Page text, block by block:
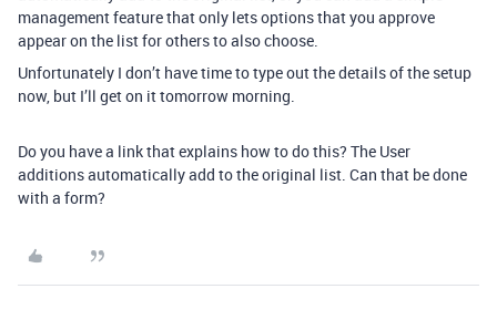
management feature that only lets options that you approve
appear on the list for others to also choose.
Unfortunately I don’t have time to type out the details of the setup
now, but I’ll get on it tomorrow morning.
Do you have a link that explains how to do this? The User
additions automatically add to the original list. Can that be done
with a form?